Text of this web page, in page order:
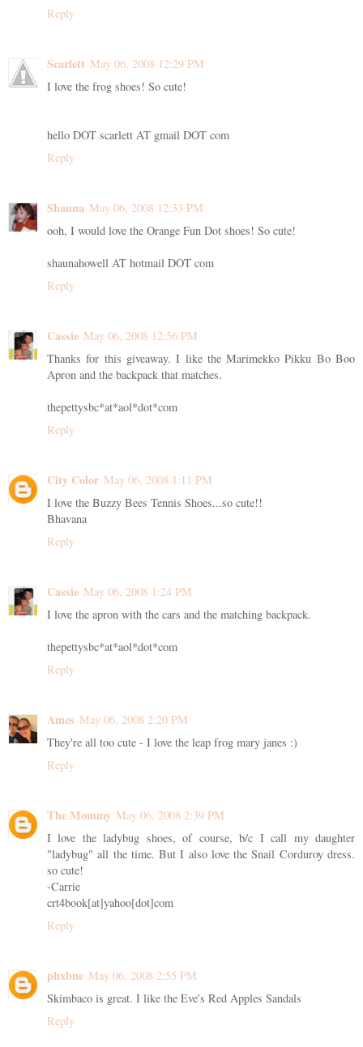
Reply
Scarlett May 06, 2008 12:29 PM
I love the frog shoes! So cute!
hello DOT scarlett AT gmail DOT com
Reply
Shauna May 06, 2008 12:33 PM
ooh, I would love the Orange Fun Dot shoes! So cute!
shaunahowell AT hotmail DOT com
Reply
Cassie May 06, 2008 12:56 PM
Thanks for this giveaway. I like the Marimekko Pikku Bo Boo
Apron and the backpack that matches.
thepettysbc*at*aol*dot*com
Reply
City Color May 06, 2008 1:11 PM
I love the Buzzy Bees Tennis Shoes...so cute!!
Bhavana
Reply
Cassie May 06, 2008 1:24 PM
I love the apron with the cars and the matching backpack.
thepettysbc*at*aol*dot*com
Reply
Ames May 06, 2008 2:20 PM
They're all too cute - I love the leap frog mary janes :)
Reply
The Mommy May 06, 2008 2:39 PM
I love the ladybug shoes, of course, b/c I call my daughter
"ladybug" all the time. But I also love the Snail Corduroy dress.
so cute!
-Carrie
crt4book[at]yahoo[dot]com
Reply
phxbne May 06, 2008 2:55 PM
Skimbaco is great. I like the Eve's Red Apples Sandals
Reply